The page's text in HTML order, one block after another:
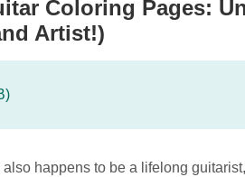
Coloring Pages:
Artist!)
happens to be a lifelong